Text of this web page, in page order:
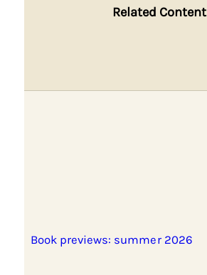
Related Content
Book previews: summer 2026